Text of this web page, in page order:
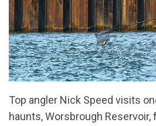
Top angler Nick Speed visits
haunts, Worsbrough